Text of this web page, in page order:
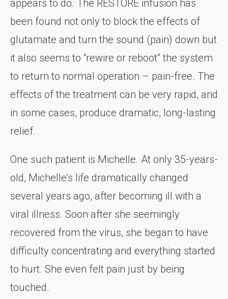
appears to do. The RESTORE infusion has
been found not only to block the effects of
glutamate and turn the sound (pain) down but
it also seems to “rewire or reboot” the system
to return to normal operation – pain-free. The
effects of the treatment can be very rapid, and
in some cases, produce dramatic, long-lasting
relief.
One such patient is Michelle. At only 35-years-
old, Michelle’s life dramatically changed
several years ago, after becoming ill with a
viral illness. Soon after she seemingly
recovered from the virus, she began to have
difficulty concentrating and everything started
to hurt. She even felt pain just by being
touched.